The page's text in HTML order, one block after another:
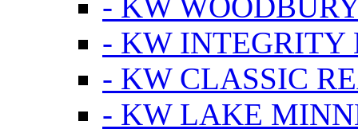
- KW INTEGRITY
- KW CLASSIC
- KW LAKE